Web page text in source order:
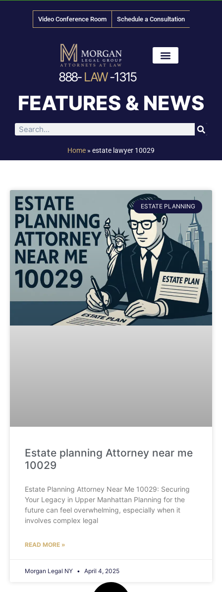
Video Conference Room Schedule a Consultation
888- LAW-1315
FEATURES & NEWS
Home » estate lawyer 10029
ESTATE PLANNING
Estate planning Attorney near me
10029
Estate Planning Attorney Near Me 10029: Securing
Your Legacy in Upper Manhattan Planning for the
future can feel overwhelming, especially when it
involves complex legal
READ MORE »
Morgan Legal NY April 4, 2025